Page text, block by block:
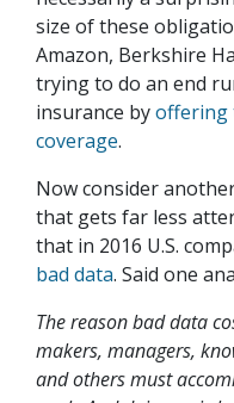
size of these
Amazon, Berkshire
trying to do an end
insurance byoffering
coverage.
Now consider
that gets far less
that in 2016 U.S.
bad data. Said one
The reason bad data
makers, managers,
and others must